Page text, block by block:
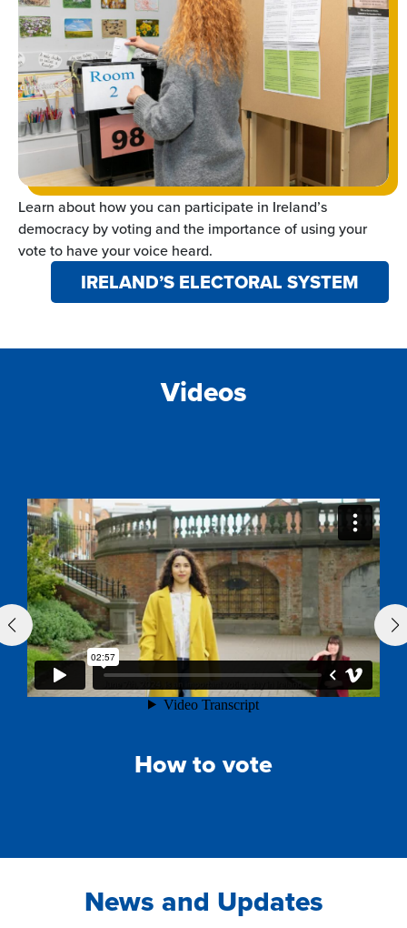
Learn about how you can participate in Ireland’s
democracy by voting and the importance of using your
vote to have your voice heard.
IRELAND’S ELECTORAL SYSTEM
Videos
How to vote
News and Updates